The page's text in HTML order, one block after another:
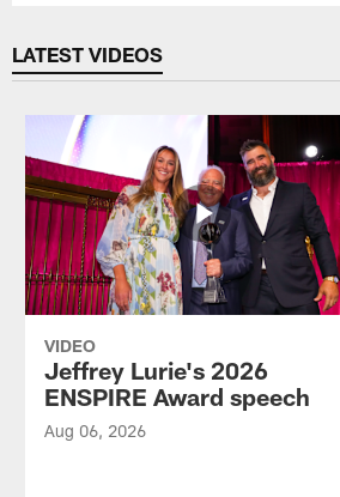
LATEST VIDEOS
VIDEO
Jeffrey Lurie's 2026
ENSPIRE Award speech
Aug 06, 2026